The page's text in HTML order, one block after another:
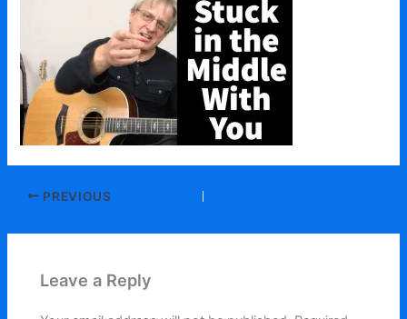
PREVIOUS
Leave a Reply